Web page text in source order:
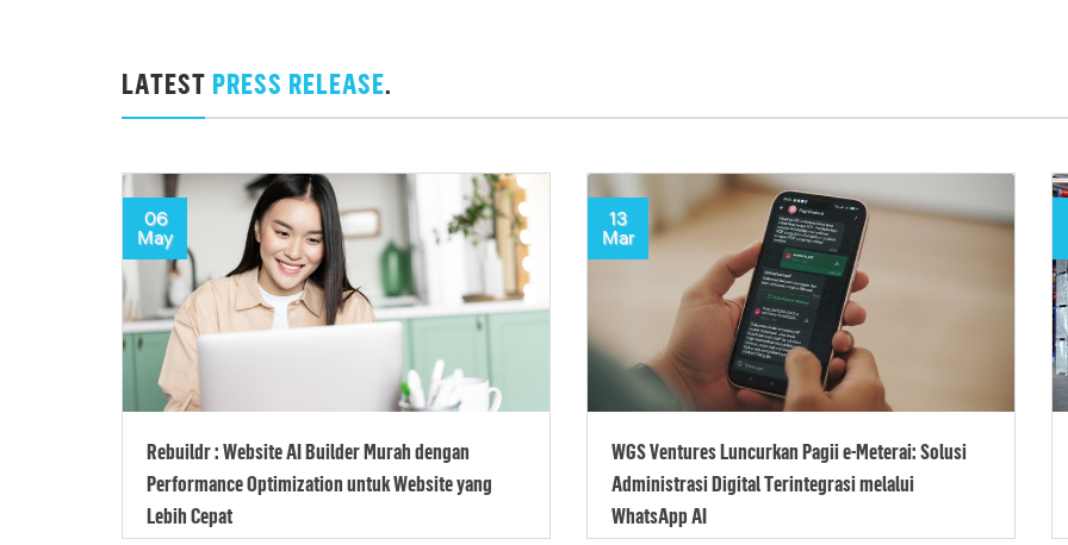
LATEST PRESS RELEASE.
06
May
Rebuildr : Website AI Builder Murah dengan
Performance Optimization untuk Website yang
Lebih Cepat
13
Mar
WGS Ventures Luncurkan Pagii e-Meterai: Solusi
Administrasi Digital Terintegrasi melalui
WhatsApp AI